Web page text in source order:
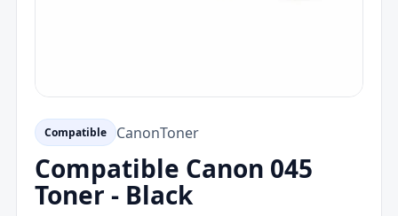
Compatible CanonToner
Compatible Canon 045
Toner - Black